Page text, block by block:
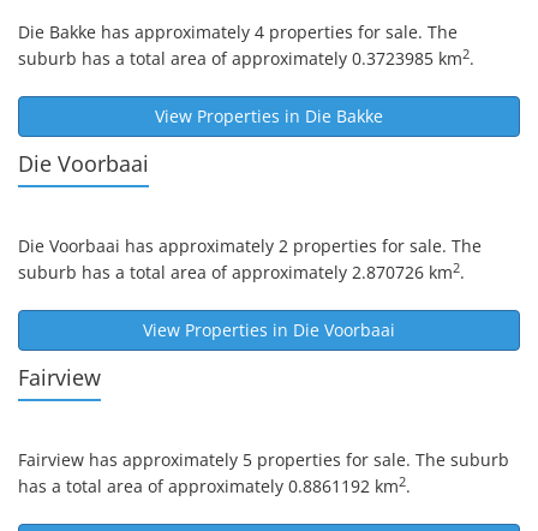
Die Bakke has approximately 4 properties for sale. The
suburb has a total area of approximately 0.3723985 km2.
View Properties in Die Bakke
Die Voorbaai
Die Voorbaai has approximately 2 properties for sale. The
suburb has a total area of approximately 2.870726 km2.
View Properties in Die Voorbaai
Fairview
Fairview has approximately 5 properties for sale. The suburb
has a total area of approximately 0.8861192 km2.